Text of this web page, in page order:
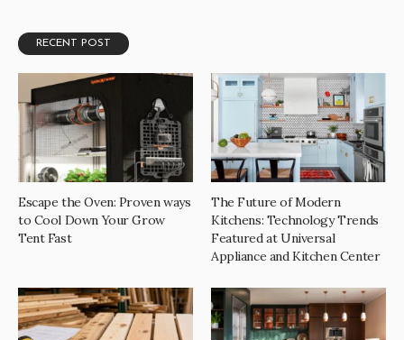
RECENT POST
Escape the Oven: Proven ways
to Cool Down Your Grow
Tent Fast
The Future of Modern
Kitchens: Technology Trends
Featured at Universal
Appliance and Kitchen Center